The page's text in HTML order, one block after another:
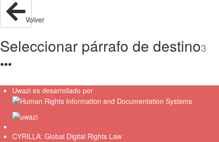
Volver
Seleccionar párrafo de destino3
●●●
Uwazi es desarrollado por
CYRILLA: Global Digital Rights Law